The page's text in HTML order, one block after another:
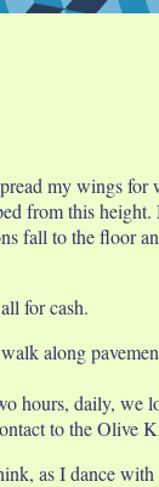
my wings for
from this
fall to the floor
for cash.
along
hours, daily,
to the Olive
as I dance